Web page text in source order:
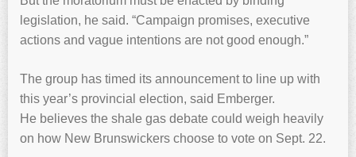
legislation, he said. “Campaign promises, executive
actions and vague intentions are not good enough.”
The group has timed its announcement to line up with
this year’s provincial election, said Emberger.
He believes the shale gas debate could weigh heavily
on how New Brunswickers choose to vote on Sept. 22.